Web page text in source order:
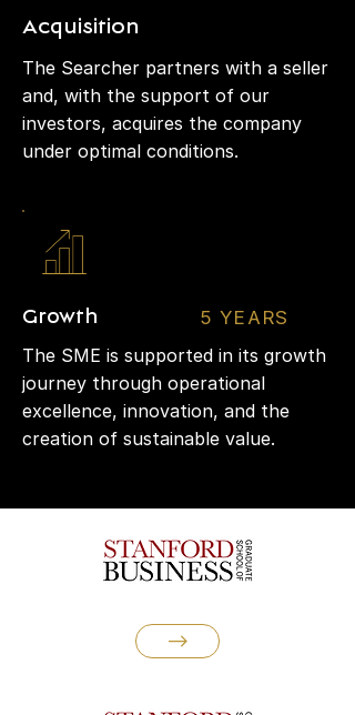
Acquisition
The Searcher partners with a seller
and, with the support of our
investors, acquires the company
under optimal conditions.
Growth
5 YEARS
The SME is supported in its growth
journey through operational
excellence, innovation, and the
creation of sustainable value.